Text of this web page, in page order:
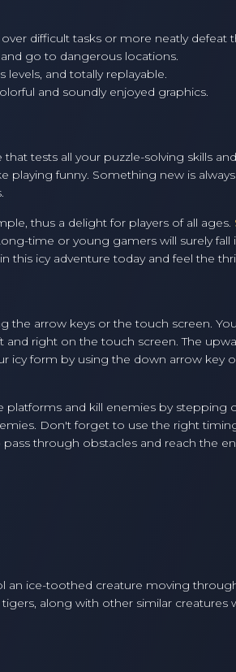
difficult tasks or more neatly defeat
go to dangerous locations.
levels, and totally replayable.
and soundly enjoyed graphics.
tests all your puzzle-solving skills
funny. Something new is
thus a delight for players of all ages.
time or young gamers will surely fall
this icy adventure today and feel the
arrow keys or the touch screen.
right on the touch screen. The
icy form by using the down arrow key
and kill enemies by stepping
Don't forget to use the right
through obstacles and reach the
an ice-toothed creature moving
along with other similar creatures